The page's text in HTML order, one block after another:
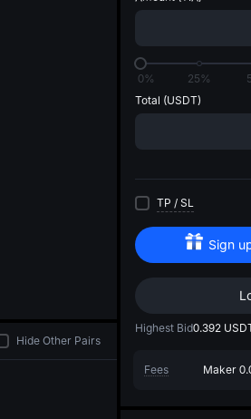
0% 25%
Total (USDT)
TP / SL
Sign
Highest Bid0.392
Fees Maker
Hide Other Pairs